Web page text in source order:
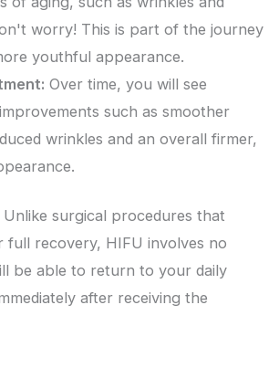
worry! This is part of the journey
youthful appearance.
Over time, you will see
such as smoother
wrinkles and an overall firmer,
Unlike surgical procedures that
full recovery, HIFU involves no
be able to return to your daily
after receiving the